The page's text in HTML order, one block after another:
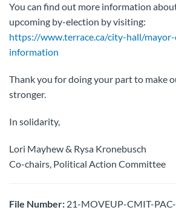
You can find out more information
upcoming by-election by visiting:
https://www.terrace.ca/city-hall/
information
Thank you for doing your part to make
stronger.
In solidarity,
Lori Mayhew & Rysa Kronebusch
Co-chairs, Political Action Committee
File Number: 21-MOVEUP-CMIT-